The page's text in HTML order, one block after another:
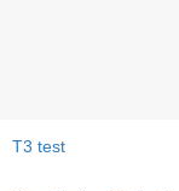
T3 test